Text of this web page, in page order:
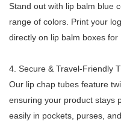
Stand out with lip balm blue
range of colors. Print your
directly on lip balm boxes
4. Secure & Travel-Friendly
Our lip chap tubes feature
ensuring your product stays
easily in pockets, purses,